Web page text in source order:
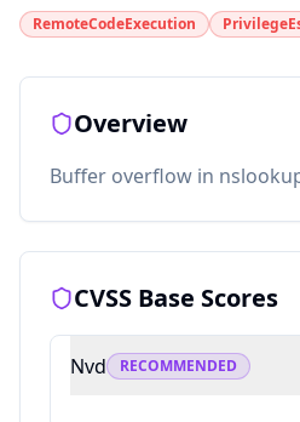
RemoteCodeExecution
Overview
Buffer overflow in
CVSS Base Scores
Nvd RECOMMENDED